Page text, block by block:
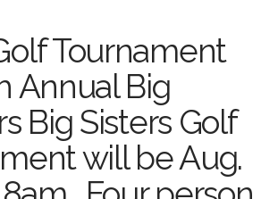
Tournament
Annual Big
Big Sisters Golf
will be Aug.